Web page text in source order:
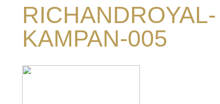
RICHANDROYAL-
KAMPAN-005